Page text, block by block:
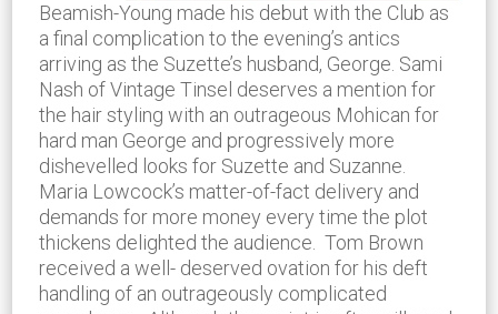
Beamish-Young made his debut with the Club as
a final complication to the evening’s antics
arriving as the Suzette’s husband, George. Sami
Nash of Vintage Tinsel deserves a mention for
the hair styling with an outrageous Mohican for
hard man George and progressively more
dishevelled looks for Suzette and Suzanne.
Maria Lowcock’s matter-of-fact delivery and
demands for more money every time the plot
thickens delighted the audience. Tom Brown
received a well- deserved ovation for his deft
handling of an outrageously complicated